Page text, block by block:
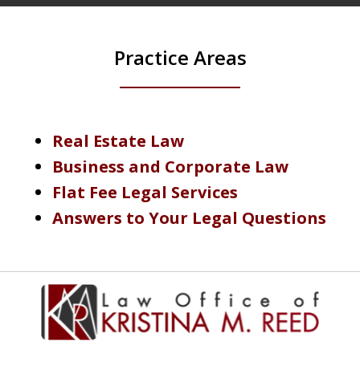
Practice Areas
Real Estate Law
Business and Corporate Law
Flat Fee Legal Services
Answers to Your Legal Questions